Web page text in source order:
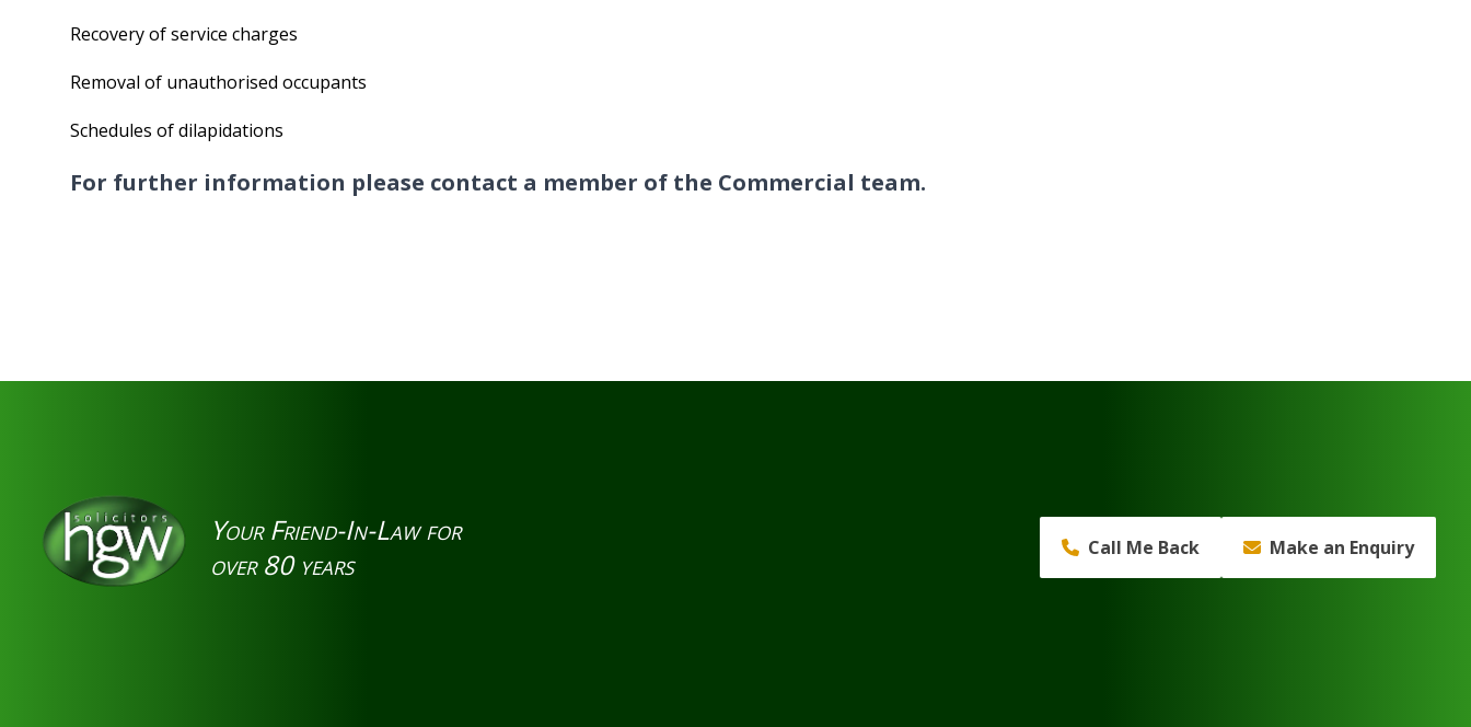
Recovery of service charges
Removal of unauthorised occupants
Schedules of dilapidations
For further information please contact a member of the Commercial team.
Your Friend-In-Law for
over 80 years
Call Me Back Make an Enquiry